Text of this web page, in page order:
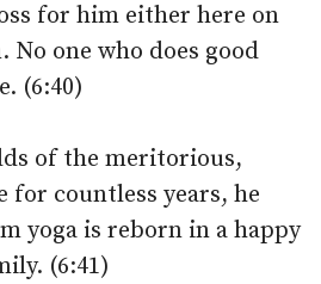
for him either here on
No one who does good
(6:40)
of the meritorious,
for countless years, he
yoga is reborn in a happy
(6:41)